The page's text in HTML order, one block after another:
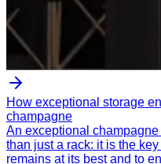
How exceptional storage
champagne
An exceptional
than just a rack: it is the
remains at its best and to